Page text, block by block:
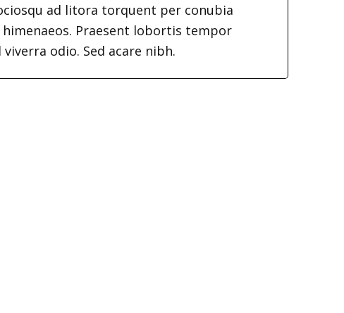
ad litora torquent per conubia
Praesent lobortis tempor
odio. Sed acare nibh.